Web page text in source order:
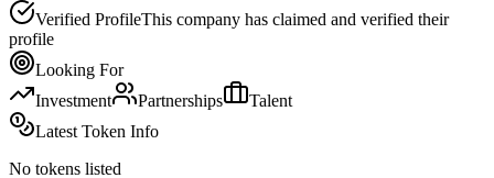
Verified ProfileThis company has claimed and verified their
profile
Looking For
Investment
Partnerships
Talent
Latest Token Info
No tokens listed